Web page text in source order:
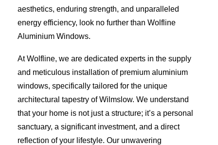
aesthetics, enduring strength, and unparalleled
energy efficiency, look no further than Wolfline
Aluminium Windows.
At Wolfline, we are dedicated experts in the supply
and meticulous installation of premium aluminium
windows, specifically tailored for the unique
architectural tapestry of Wilmslow. We understand
that your home is not just a structure; it’s a personal
sanctuary, a significant investment, and a direct
reflection of your lifestyle. Our unwavering